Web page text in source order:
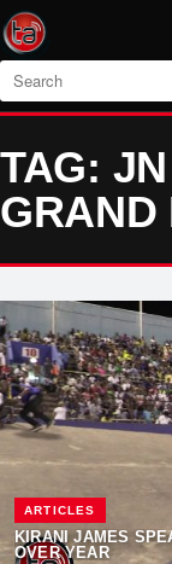
Search
TAG:
GRAND
ARTICLES
KIRANI JAMES
OVER YEAR